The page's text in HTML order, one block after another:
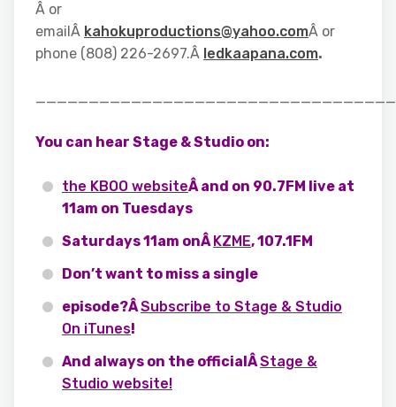
Â or
emailÂ kahokuproductions@yahoo.comÂ or
phone (808) 226-2697.Â ledkaapana.com.
You can hear Stage & Studio on:
the KBOO websiteÂ and on 90.7FM live at
11am on Tuesdays
Saturdays 11am onÂKZME, 107.1FM
Don’t want to miss a single
episode?ÂSubscribe to Stage & Studio
On iTunes!
And always on the officialÂStage &
Studio website!